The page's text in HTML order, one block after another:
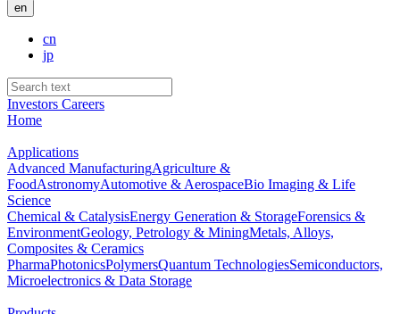
en
cn
jp
Investors Careers
Home
Applications
Advanced ManufacturingAgriculture &
FoodAstronomyAutomotive & AerospaceBio Imaging & Life
Science
Chemical & CatalysisEnergy Generation & StorageForensics &
EnvironmentGeology, Petrology & MiningMetals, Alloys,
Composites & Ceramics
PharmaPhotonicsPolymersQuantum TechnologiesSemiconductors,
Microelectronics & Data Storage